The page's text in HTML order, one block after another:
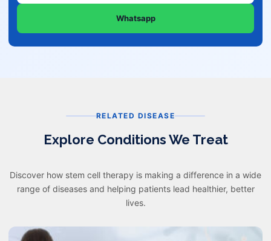
Whatsapp
RELATED DISEASE
Explore Conditions We Treat
Discover how stem cell therapy is making a difference in a wide
range of diseases and helping patients lead healthier, better
lives.